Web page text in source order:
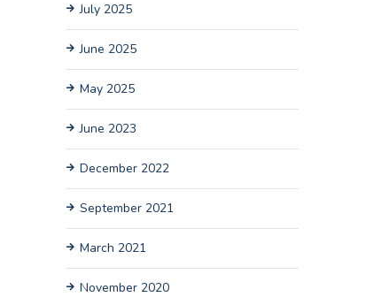
July 2025
June 2025
May 2025
June 2023
December 2022
September 2021
March 2021
November 2020